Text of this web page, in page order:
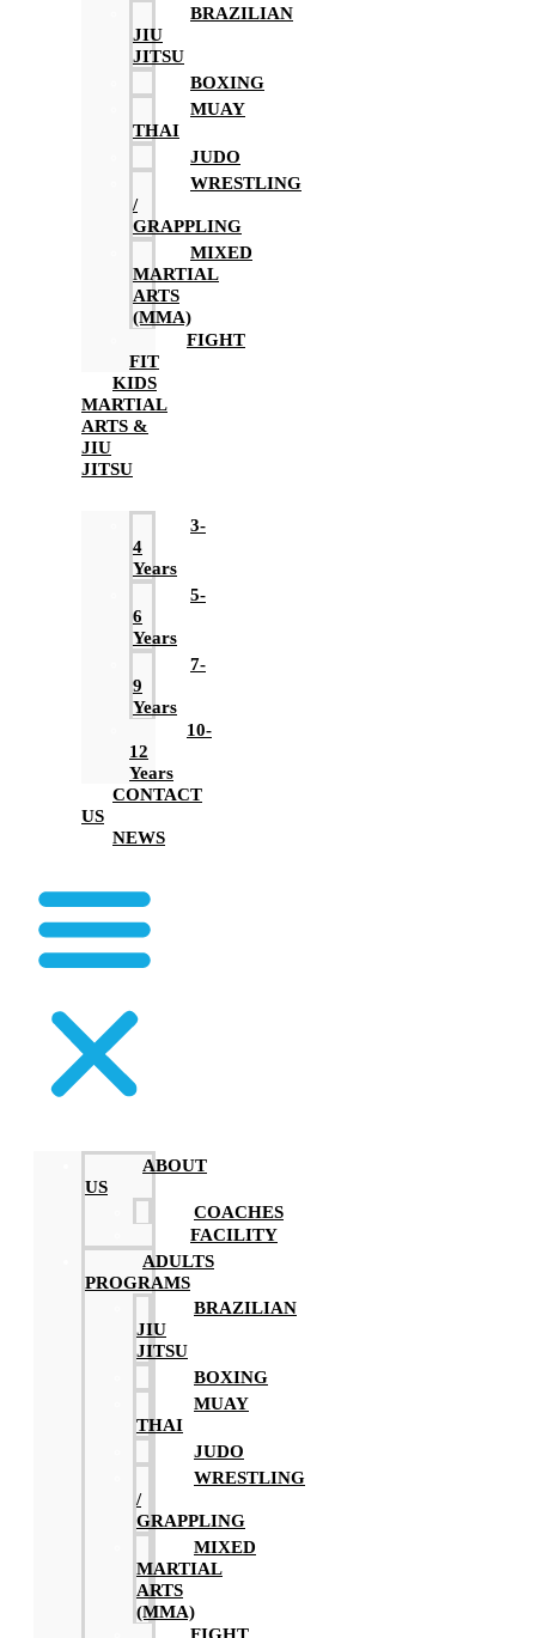
BRAZILIAN
JIU
JITSU
BOXING
MUAY
THAI
JUDO
WRESTLING
/
GRAPPLING
MIXED
MARTIAL
ARTS
(MMA)
FIGHT
FIT
KIDS
MARTIAL
ARTS &
JIU
JITSU
3-
4
Years
5-
6
Years
7-
9
Years
10-
12
Years
CONTACT
US
NEWS
ABOUT
US
COACHES
FACILITY
ADULTS
PROGRAMS
BRAZILIAN
JIU
JITSU
BOXING
MUAY
THAI
JUDO
WRESTLING
/
GRAPPLING
MIXED
MARTIAL
ARTS
(MMA)